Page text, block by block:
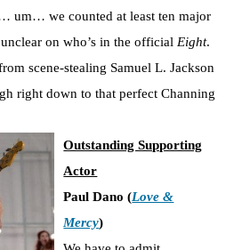
um… we counted at least ten major
on who’s in the official Eight.
scene-stealing Samuel L. Jackson
right down to that perfect Channing
Outstanding Supporting
Actor
Paul Dano (Love &
Mercy)